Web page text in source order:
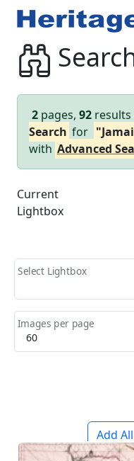
2 pages, 92
Search for
with Advanced
Current
Lightbox
Select Lightbox
Images per page
Add